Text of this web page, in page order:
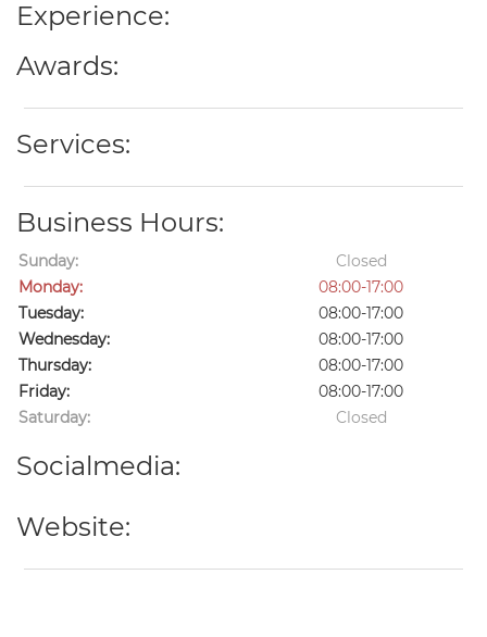
Experience:
Awards:
Services:
Business Hours:
Sunday:
Closed
Monday:
08:00-17:00
Tuesday:
08:00-17:00
Wednesday:
08:00-17:00
Thursday:
08:00-17:00
Friday:
08:00-17:00
Saturday:
Closed
Socialmedia:
Website: